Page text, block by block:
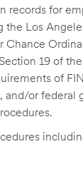
records for
Los
19 of
of
and/or federal